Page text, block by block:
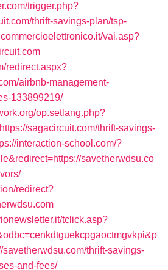
trigger.php?
thrift-savings-plan/tsp-
vai.asp?
redirect.aspx?
airbnb-management-
133899219/
op.setlang.php?
sagacircuit.com/thrift-savings-
interaction-school.com/?
savetherwdsu.co
redirect?
tclick.asp?
thrift-savings-
and-fees/